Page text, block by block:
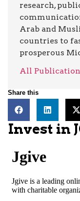
research,
Arab and
countries to
prosperous
All
Share this
Invest in